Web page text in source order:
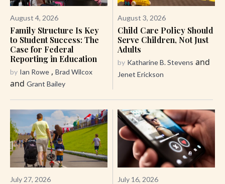
August 4, 2026
Family Structure Is Key
to Student Success: The
Case for Federal
Reporting in Education
by Ian Rowe , Brad Wilcox
and Grant Bailey
August 3, 2026
Child Care Policy Should
Serve Children, Not Just
Adults
by Katharine B. Stevens and
Jenet Erickson
July 27, 2026 July 16, 2026